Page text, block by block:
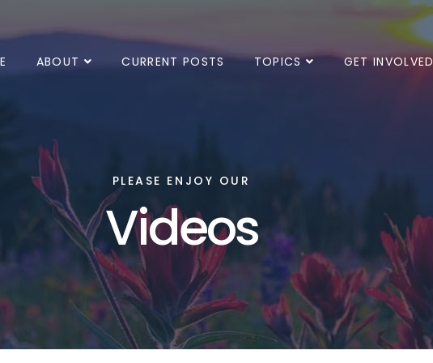
ABOUT CURRENT POSTS TOPICS GET INVOLVED
PLEASE ENJOY OUR
Videos